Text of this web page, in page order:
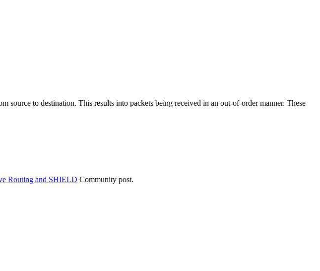
to destination. This results into packets being received in an out-of-order manner. These
Routing and SHIELD Community post.